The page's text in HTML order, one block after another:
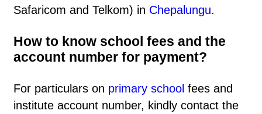
Safaricom and Telkom) in Chepalungu.
How to know school fees and the
account number for payment?
For particulars on primary school fees and
institute account number, kindly contact the